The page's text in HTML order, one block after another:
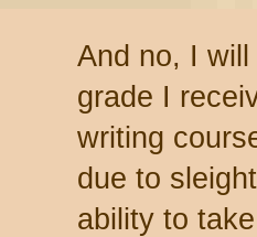
And no, I
grade I
writing
due to
ability to